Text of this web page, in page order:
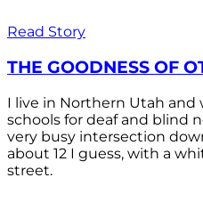
Read Story
THE GOODNESS OF
I live in Northern Utah and
schools for deaf and blind
very busy intersection
about 12 I guess, with a
street.